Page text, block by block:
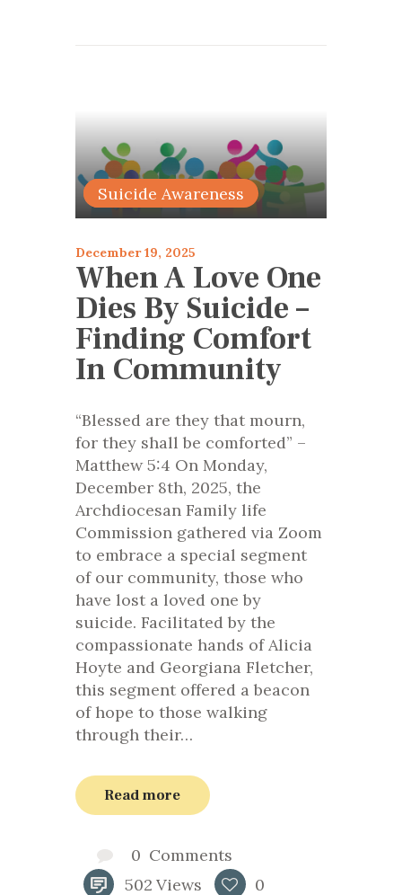
articles 2025
Suicide Awareness
December 19, 2025
When A Love One
Dies By Suicide –
Finding Comfort
In Community
“Blessed are they that mourn,
for they shall be comforted” –
Matthew 5:4 On Monday,
December 8th, 2025, the
Archdiocesan Family life
Commission gathered via Zoom
to embrace a special segment
of our community, those who
have lost a loved one by
suicide. Facilitated by the
compassionate hands of Alicia
Hoyte and Georgiana Fletcher,
this segment offered a beacon
of hope to those walking
through their…
Read more
0 Comments
502 Views 0